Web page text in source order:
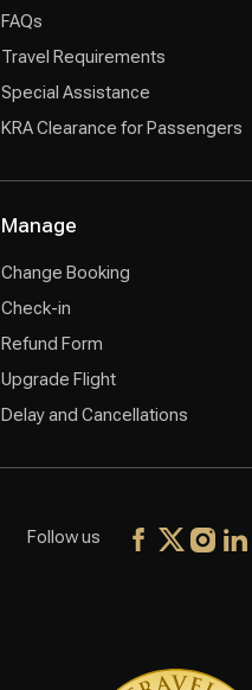
FAQs
Travel Requirements
Special Assistance
KRA Clearance for Passengers
Manage
Change Booking
Check-in
Refund Form
Upgrade Flight
Delay and Cancellations
Follow us